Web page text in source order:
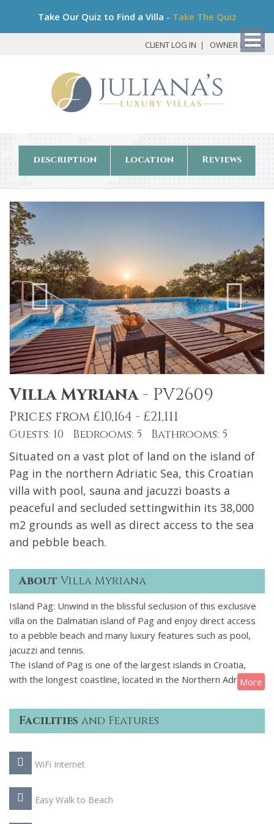
Take Our Quiz to Find a Villa - Take The Quiz
CLIENT LOG IN OWNER LOG IN
description location Reviews
Villa Myriana- PV2609
Prices from £10,164 - £21,111
Guests: 10 Bedrooms: 5 Bathrooms: 5
Situated on a vast plot of land on the island of
Pag in the northern Adriatic Sea, this Croatian
villa with pool, sauna and jacuzzi boasts a
peaceful and secluded settingwithin its 38,000
m2 grounds as well as direct access to the sea
and pebble beach.
About Villa Myriana
Island Pag: Unwind in the blissful seclusion of this exclusive
villa on the Dalmatian island of Pag and enjoy direct access
to a pebble beach and many luxury features such as pool,
jacuzzi and tennis.
The Island of Pag is one of the largest islands in Croatia,
with the longest coastline, located in the Northern Adriatic. It
is very unique, with stunning scenery, and known for its
untouched nature and unusual beauty. Pag is connected to
the mainland by a bridge on the South (direction Zadar) and
very easy to access.
luxurious accommodation for up to 10 guests. Arranged
entirely on one floor, it covers 250 m2 and comprises a
More
Facilities and Features
WiFi Internet
Easy Walk to Beach